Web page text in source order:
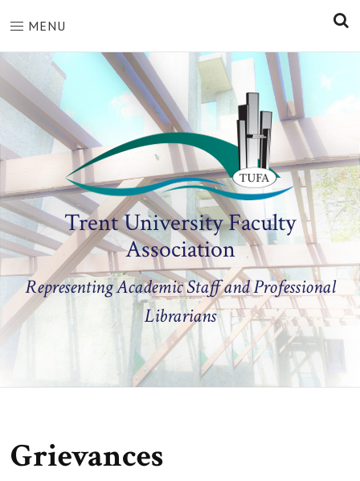
MENU
Trent University Faculty
Association
Representing Academic Staff and Professional
Librarians
Grievances